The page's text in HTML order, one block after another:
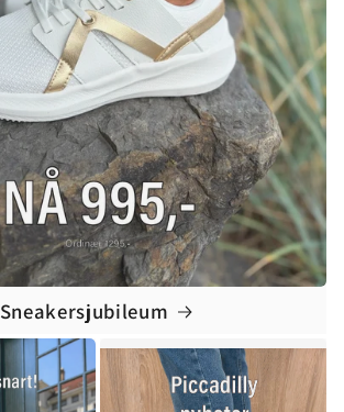
Sneakersjubileum